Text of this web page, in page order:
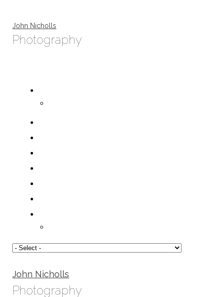
John Nicholls
Photography
John Nicholls
Photography